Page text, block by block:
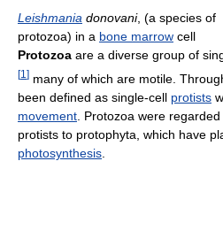
Leishmania donovani, (a species of
protozoa) in a bone marrow cell
Protozoa are a diverse group of
[1 ] many of which are motile.
been defined as single-cell protists
movement . Protozoa were
protists to protophyta, which have
photosynthesis